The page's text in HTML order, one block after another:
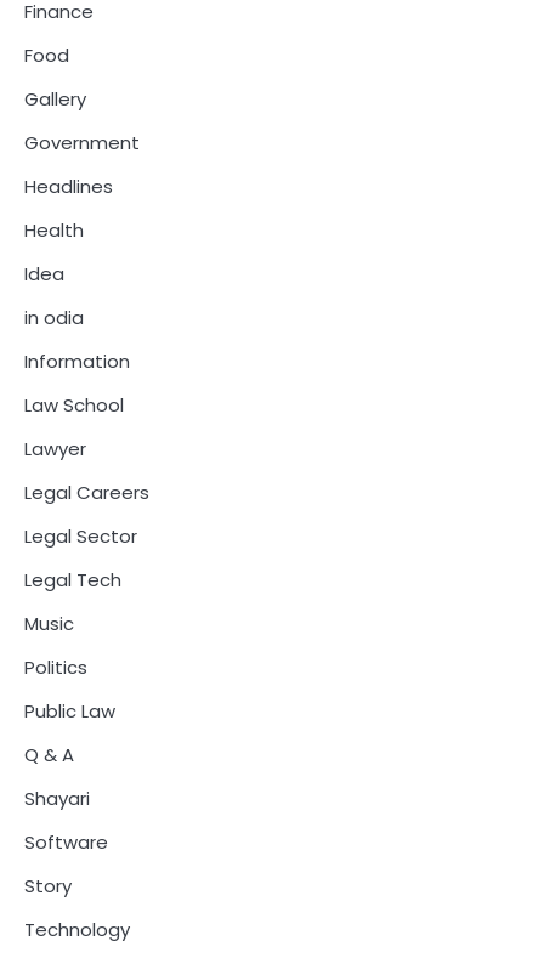
Finance
Food
Gallery
Government
Headlines
Health
Idea
in odia
Information
Law School
Lawyer
Legal Careers
Legal Sector
Legal Tech
Music
Politics
Public Law
Q & A
Shayari
Software
Story
Technology